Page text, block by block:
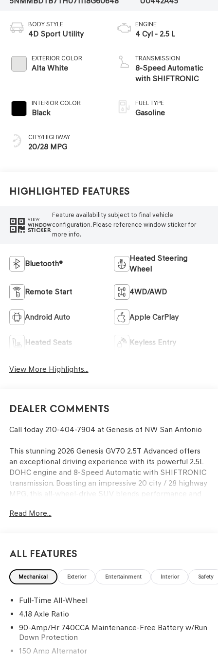
BODY STYLE
4D Sport Utility
EXTERIOR COLOR
Alta White
INTERIOR COLOR
Black
CITY/HIGHWAY
20/28 MPG
ENGINE
4 Cyl - 2.5 L
TRANSMISSION
8-Speed Automatic
with SHIFTRONIC
FUEL TYPE
Gasoline
Highlighted Features
VIEW
WINDOW
STICKER
Feature availability subject to final vehicle
configuration. Please reference window sticker for
more info.
Bluetooth®
Heated Steering
Wheel
Remote Start 4WD/AWD
Android Auto Apple CarPlay
Heated Seats Keyless Entry
View More Highlights...
Dealer Comments
Call today 210-404-7904 at Genesis of NW San Antonio
This stunning 2026 Genesis GV70 2.5T Advanced offers
an exceptional driving experience with its powerful 2.5L
DOHC engine and 8-Speed Automatic with SHIFTRONIC
transmission. Boasting an impressive 20 city / 28 highway
MPG, this all-wheel-drive SUV blends performance and
- ROOF RACK CROSS BARS
Meticulously maintained with only 20 miles, this GV70 is
sleek White exterior, the interior features premium Uyuni
White upholstery and a wealth of advanced technologies,
CarPlay, and a premium 16-speaker audio system.
Read More...
All Features
Mechanical Exterior Entertainment Interior Safety
Full-Time All-Wheel
4.18 Axle Ratio
90-Amp/Hr 740CCA Maintenance-Free Battery w/Run
Down Protection
150 Amp Alternator